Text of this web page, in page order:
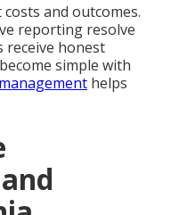
and outcomes.
reporting resolve
receive honest
simple with
helps